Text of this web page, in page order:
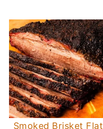
Smoked Brisket Flat